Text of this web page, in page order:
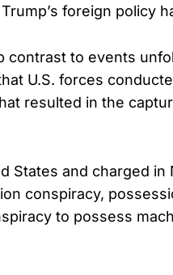
foreign policy
contrast to events
U.S. forces
resulted in the
States and charged
conspiracy,
to possess